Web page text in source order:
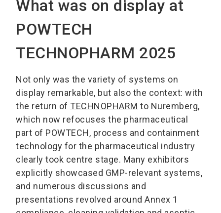
What was on display at
POWTECH
TECHNOPHARM 2025
Not only was the variety of systems on
display remarkable, but also the context: with
the return of TECHNOPHARM to Nuremberg,
which now refocuses the pharmaceutical
part of POWTECH, process and containment
technology for the pharmaceutical industry
clearly took centre stage. Many exhibitors
explicitly showcased GMP-relevant systems,
and numerous discussions and
presentations revolved around Annex 1